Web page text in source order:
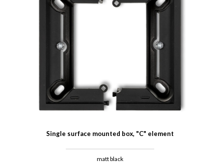
Single surface mounted box, "C" element
matt black